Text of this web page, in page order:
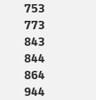
753
773
843
844
864
944